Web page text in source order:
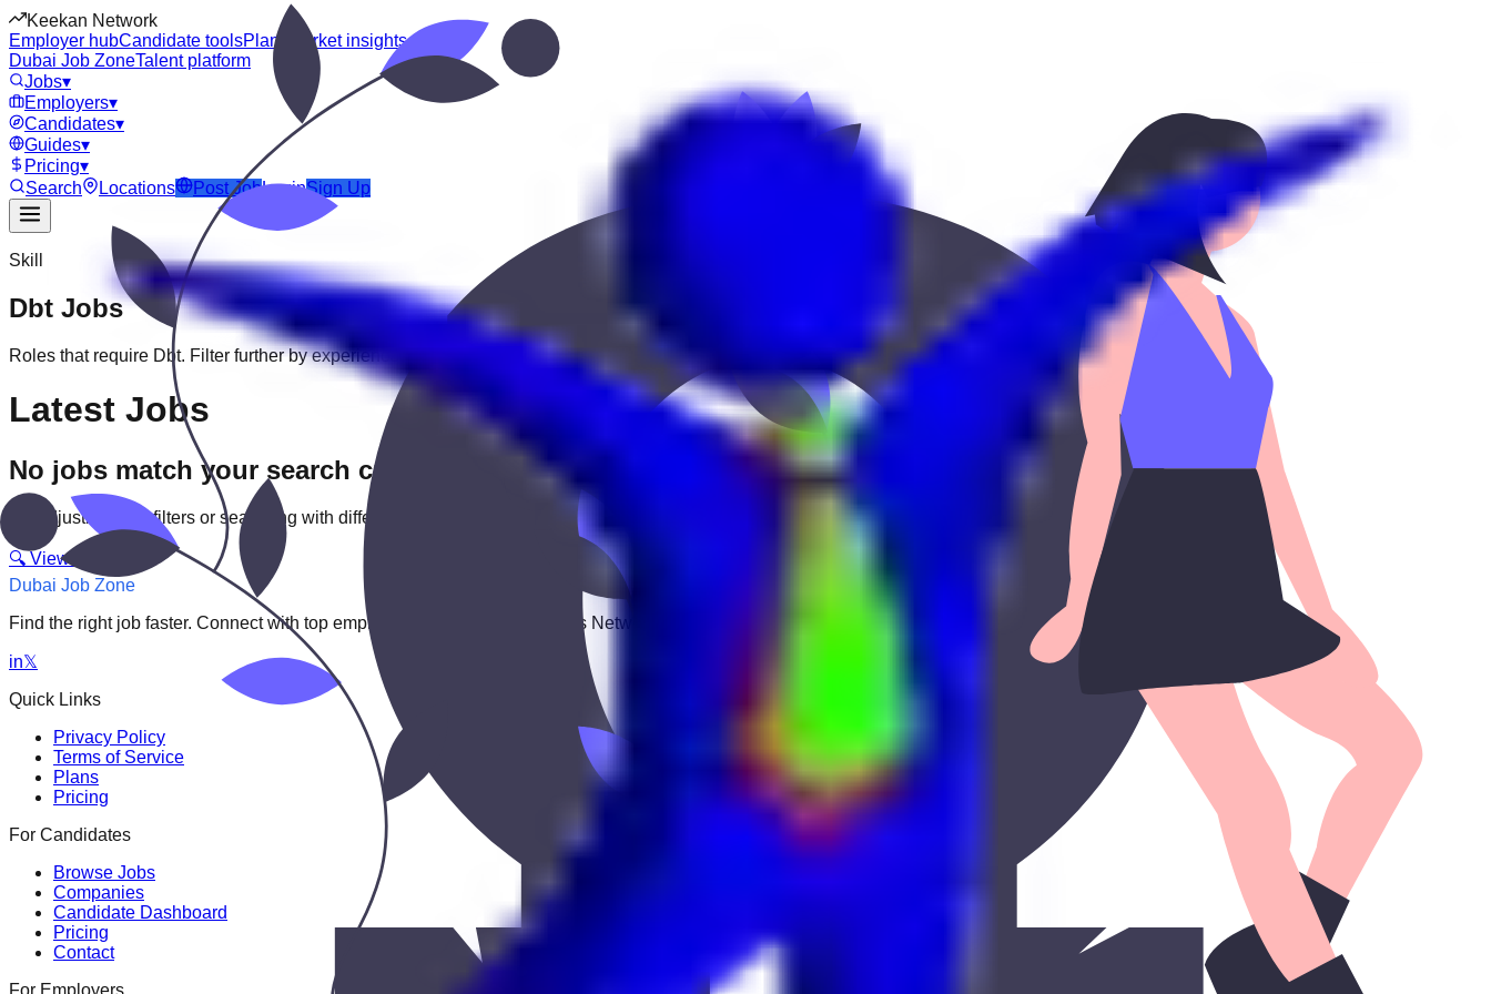
Keekan Network
Employer hubCandidate toolsPlans
Market insights
Dubai Job ZoneTalent platform
Jobs▾
Employers▾
Candidates▾
Guides▾
Pricing▾
Search
Locations Post JobLoginSign Up
Skill
Dbt Jobs
Roles that require Dbt. Filter further by experience, education, or location to find the best fit.
Latest Jobs
No jobs match your search criteria
Try adjusting your filters or searching with different keywords.
🔍 View All Jobs
Dubai Job Zone
Find the right job faster. Connect with top employers through Keekan Jobs Network.
in𝕏
Quick Links
Privacy Policy
Terms of Service
Plans
Pricing
For Candidates
Browse Jobs
Companies
Candidate Dashboard
Pricing
Contact
For Employers